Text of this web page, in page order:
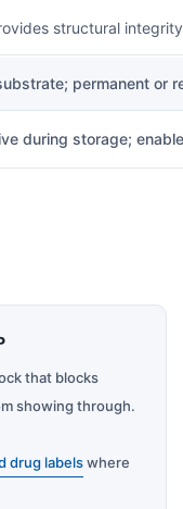
structural
permanent or
during storage;
that blocks
showing through.
drug labelswhere